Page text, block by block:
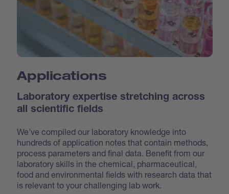
Applications
Laboratory expertise stretching across
all scientific fields
We’ve compiled our laboratory knowledge into
hundreds of application notes that contain methods,
process parameters and final data. Benefit from our
laboratory skills in the chemical, pharmaceutical,
food and environmental fields with research data that
is relevant to your challenging lab work.